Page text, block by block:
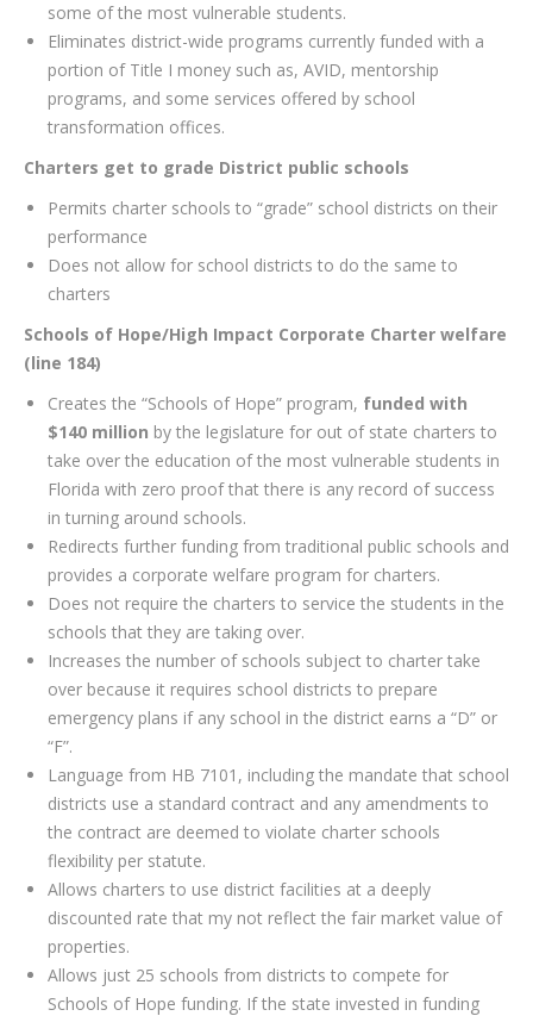
some of the most vulnerable students.
Eliminates district-wide programs currently funded with a
portion of Title I money such as, AVID, mentorship
programs, and some services offered by school
transformation offices.
Charters get to grade District public schools
Permits charter schools to “grade” school districts on their
performance
Does not allow for school districts to do the same to
charters
Schools of Hope/High Impact Corporate Charter welfare
(line 184)
Creates the “Schools of Hope” program, funded with
$140 million by the legislature for out of state charters to
take over the education of the most vulnerable students in
Florida with zero proof that there is any record of success
in turning around schools.
Redirects further funding from traditional public schools and
provides a corporate welfare program for charters.
Does not require the charters to service the students in the
schools that they are taking over.
Increases the number of schools subject to charter take
over because it requires school districts to prepare
emergency plans if any school in the district earns a “D” or
“F”.
Language from HB 7101, including the mandate that school
districts use a standard contract and any amendments to
the contract are deemed to violate charter schools
flexibility per statute.
Allows charters to use district facilities at a deeply
discounted rate that my not reflect the fair market value of
properties.
Allows just 25 schools from districts to compete for
Schools of Hope funding. If the state invested in funding